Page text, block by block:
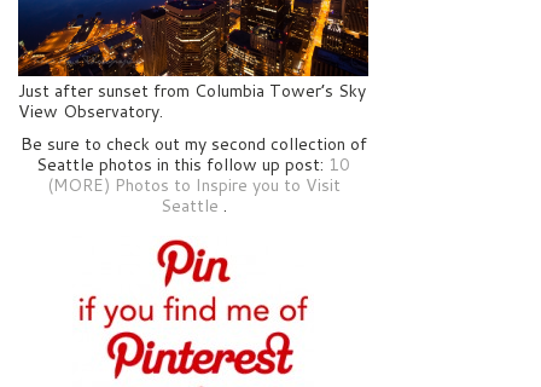
Just after sunset from Columbia Tower’s Sky
View Observatory.
Be sure to check out my second collection of
Seattle photos in this follow up post: 10
(MORE) Photos to Inspire you to Visit
Seattle .